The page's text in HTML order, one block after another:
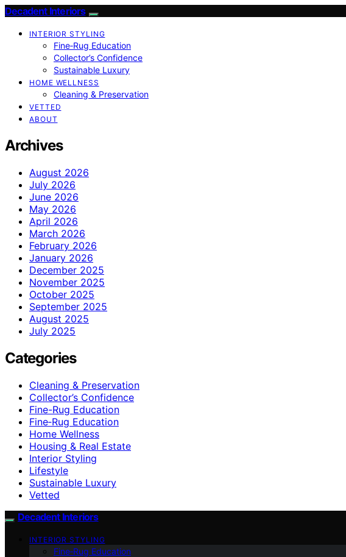
Decadent Interiors
INTERIOR STYLING
Fine‑Rug Education
Collector’s Confidence
Sustainable Luxury
HOME WELLNESS
Cleaning & Preservation
VETTED
ABOUT
Archives
August 2026
July 2026
June 2026
May 2026
April 2026
March 2026
February 2026
January 2026
December 2025
November 2025
October 2025
September 2025
August 2025
July 2025
Categories
Cleaning & Preservation
Collector’s Confidence
Fine-Rug Education
Fine‑Rug Education
Home Wellness
Housing & Real Estate
Interior Styling
Lifestyle
Sustainable Luxury
Vetted
Decadent Interiors
INTERIOR STYLING
Fine‑Rug Education